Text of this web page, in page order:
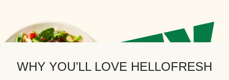
WHY YOU’LL LOVE HELLOFRESH